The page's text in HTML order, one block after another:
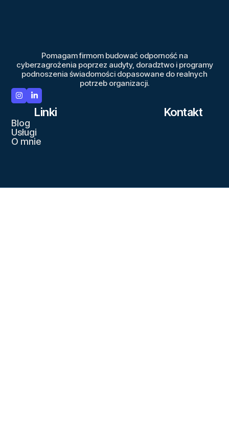
Pomagam firmom budować odporność na
cyberzagrożenia poprzez audyty, doradztwo i programy
podnoszenia świadomości dopasowane do realnych
potrzeb organizacji.
Linki
Blog
Usługi
O mnie
Kontakt